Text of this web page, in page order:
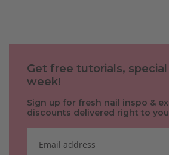
Get free tutorials,
week!
Sign up for fresh nail inspo &
discounts delivered right to